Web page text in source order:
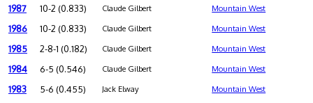
1987 10-2 (0.833) Claude Gilbert Mountain West
1986 10-2 (0.833) Claude Gilbert Mountain West
1985 2-8-1 (0.182) Claude Gilbert Mountain West
1984 6-5 (0.546) Claude Gilbert Mountain West
1983 5-6 (0.455) Jack Elway Mountain West